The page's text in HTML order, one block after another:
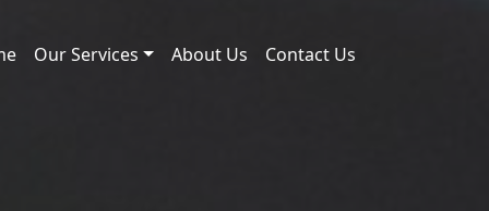
Our Services About Us Contact Us